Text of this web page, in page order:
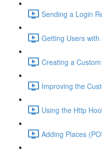
Sending a Login
Getting Users
Creating a
Improving the
Using the Http
Adding Places